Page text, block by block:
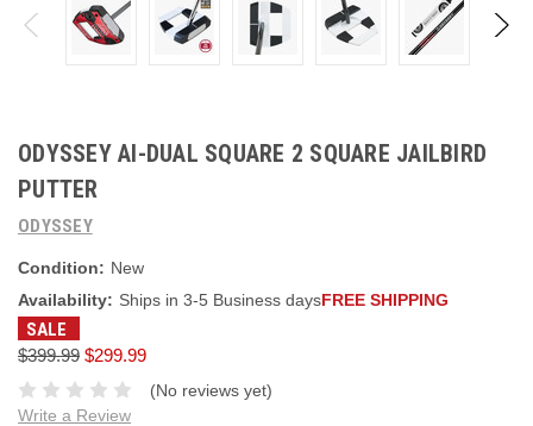
ODYSSEY AI-DUAL SQUARE 2 SQUARE JAILBIRD
PUTTER
ODYSSEY
Condition: New
Availability: Ships in 3-5 Business daysFREE SHIPPING
SALE
$399.99 $299.99
(No reviews yet)
Write a Review